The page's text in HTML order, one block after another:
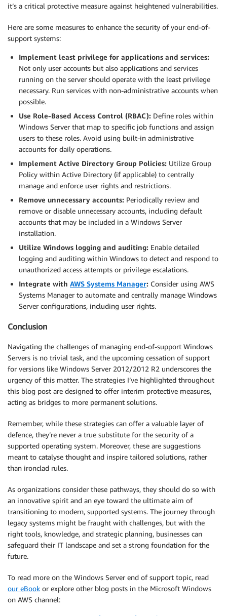
it’s a critical protective measure against heightened vulnerabilities.
Here are some measures to enhance the security of your end-of-
support systems:
Implement least privilege for applications and services:
Not only user accounts but also applications and services
running on the server should operate with the least privilege
necessary. Run services with non-administrative accounts when
possible.
Use Role-Based Access Control (RBAC): Define roles within
Windows Server that map to specific job functions and assign
users to these roles. Avoid using built-in administrative
accounts for daily operations.
Implement Active Directory Group Policies: Utilize Group
Policy within Active Directory (if applicable) to centrally
manage and enforce user rights and restrictions.
Remove unnecessary accounts: Periodically review and
remove or disable unnecessary accounts, including default
accounts that may be included in a Windows Server
installation.
Utilize Windows logging and auditing: Enable detailed
logging and auditing within Windows to detect and respond to
unauthorized access attempts or privilege escalations.
Integrate with AWS Systems Manager: Consider using AWS
Systems Manager to automate and centrally manage Windows
Server configurations, including user rights.
Conclusion
Navigating the challenges of managing end-of-support Windows
Servers is no trivial task, and the upcoming cessation of support
for versions like Windows Server 2012/2012 R2 underscores the
urgency of this matter. The strategies I’ve highlighted throughout
this blog post are designed to offer interim protective measures,
acting as bridges to more permanent solutions.
Remember, while these strategies can offer a valuable layer of
defence, they’re never a true substitute for the security of a
supported operating system. Moreover, these are suggestions
meant to catalyse thought and inspire tailored solutions, rather
than ironclad rules.
As organizations consider these pathways, they should do so with
an innovative spirit and an eye toward the ultimate aim of
transitioning to modern, supported systems. The journey through
legacy systems might be fraught with challenges, but with the
right tools, knowledge, and strategic planning, businesses can
safeguard their IT landscape and set a strong foundation for the
future.
To read more on the Windows Server end of support topic, read
our eBook or explore other blog posts in the Microsoft Windows
on AWS channel: